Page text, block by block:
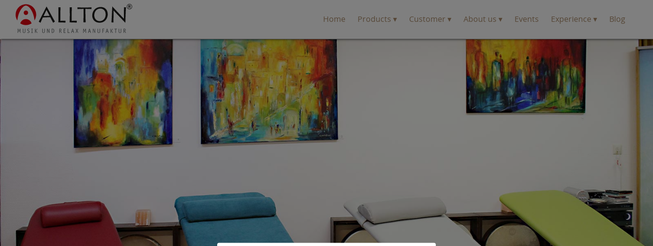
Home Products Customer About us Events Experience Blog